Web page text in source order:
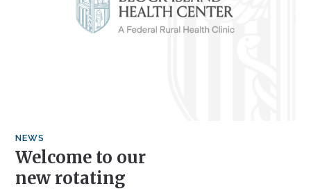
NEWS
Welcome to our
new rotating